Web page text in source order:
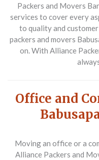
Packers and Movers
services to cover every
to quality and
packers and movers
on. With Alliance
Office and
Moving an office or a
Alliance Packers and